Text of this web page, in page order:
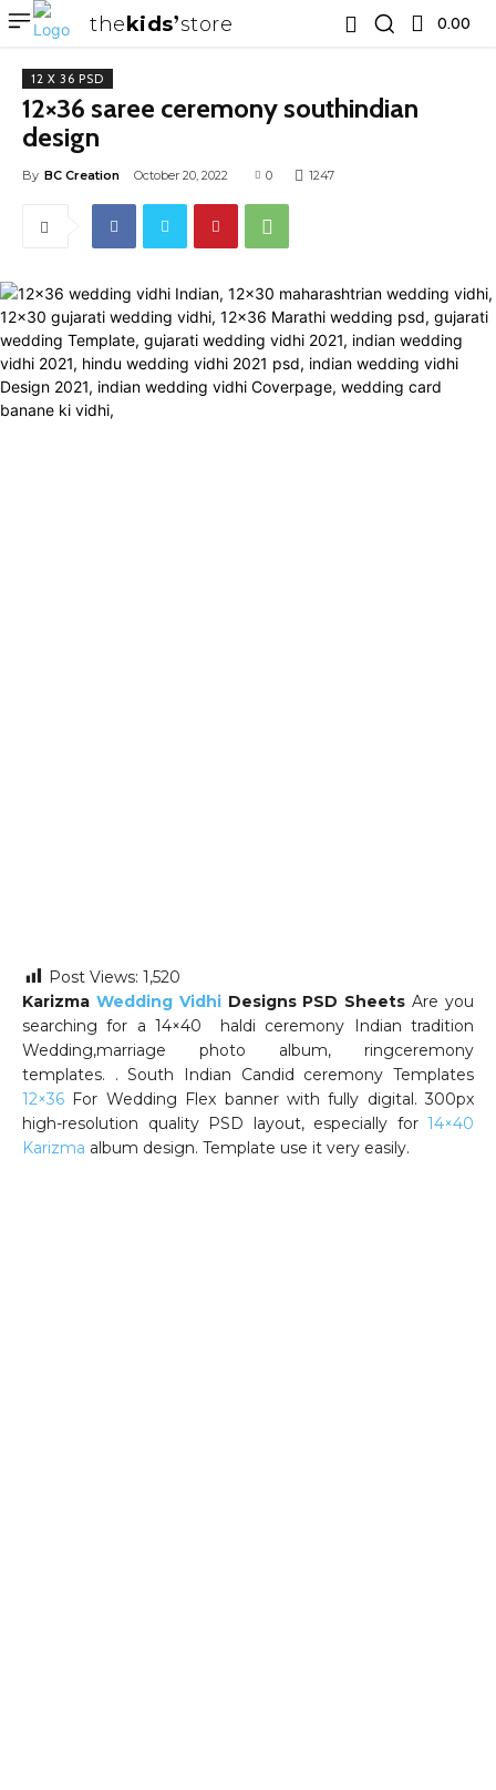
thekids store 0.00 ₹
12 X 36 PSD
12×36 saree ceremony southindian
design
By BC Creation October 20, 2022 0 1247
Post Views: 1,520
Karizma Wedding VidhiDesigns PSD SheetsAre you
searching for a 14×40 haldi ceremony Indian tradition
Wedding,marriage photo album, ringceremony
templates. . South Indian Candid ceremony Templates
12×36 For Wedding Flex banner with fully digital. 300px
high-resolution quality PSD layout, especially for 14×40
Karizma album design. Template use it very easily.